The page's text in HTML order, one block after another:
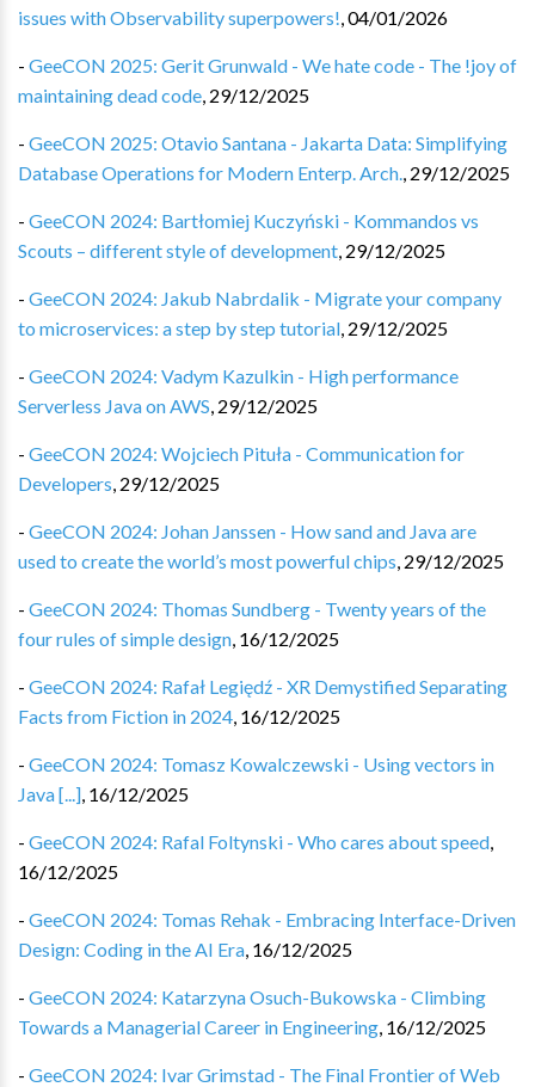
issues with Observability superpowers!,04/01/2026
- GeeCON 2025: Gerit Grunwald - We hate code - The !joy of
maintaining dead code, 29/12/2025
- GeeCON 2025: Otavio Santana - Jakarta Data: Simplifying
Database Operations for Modern Enterp. Arch., 29/12/2025
- GeeCON 2024: Bartłomiej Kuczyński - Kommandos vs
Scouts – different style of development, 29/12/2025
- GeeCON 2024: Jakub Nabrdalik - Migrate your company
to microservices: a step by step tutorial, 29/12/2025
- GeeCON 2024: Vadym Kazulkin - High performance
Serverless Java on AWS, 29/12/2025
- GeeCON 2024: Wojciech Pituła - Communication for
Developers, 29/12/2025
- GeeCON 2024: Johan Janssen - How sand and Java are
used to create the world’s most powerful chips, 29/12/2025
- GeeCON 2024: Thomas Sundberg - Twenty years of the
four rules of simple design, 16/12/2025
- GeeCON 2024: Rafał Legiędź - XR Demystified Separating
Facts from Fiction in 2024, 16/12/2025
- GeeCON 2024: Tomasz Kowalczewski - Using vectors in
Java [...], 16/12/2025
- GeeCON 2024: Rafal Foltynski - Who cares about speed,
16/12/2025
- GeeCON 2024: Tomas Rehak - Embracing Interface-Driven
Design: Coding in the AI Era, 16/12/2025
- GeeCON 2024: Katarzyna Osuch-Bukowska - Climbing
Towards a Managerial Career in Engineering, 16/12/2025
- GeeCON 2024: Ivar Grimstad - The Final Frontier of Web